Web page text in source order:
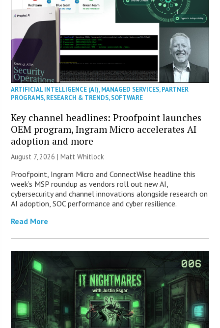
ARTIFICIAL INTELLIGENCE (AI),MANAGED SERVICES,PARTNER
PROGRAMS,RESEARCH & TRENDS,SOFTWARE
Key channel headlines: Proofpoint launches
OEM program, Ingram Micro accelerates AI
adoption and more
August 7, 2026 |Matt Whitlock
Proofpoint, Ingram Micro and ConnectWise headline this
week’s MSP roundup as vendors roll out new AI,
cybersecurity and channel innovations alongside research on
AI adoption, SOC performance and cyber resilience.
Read More